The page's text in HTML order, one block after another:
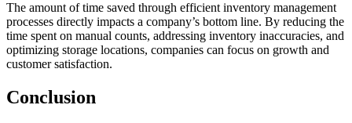
The amount of time saved through efficient inventory management
processes directly impacts a company’s bottom line. By reducing the
time spent on manual counts, addressing inventory inaccuracies, and
optimizing storage locations, companies can focus on growth and
customer satisfaction.
Conclusion